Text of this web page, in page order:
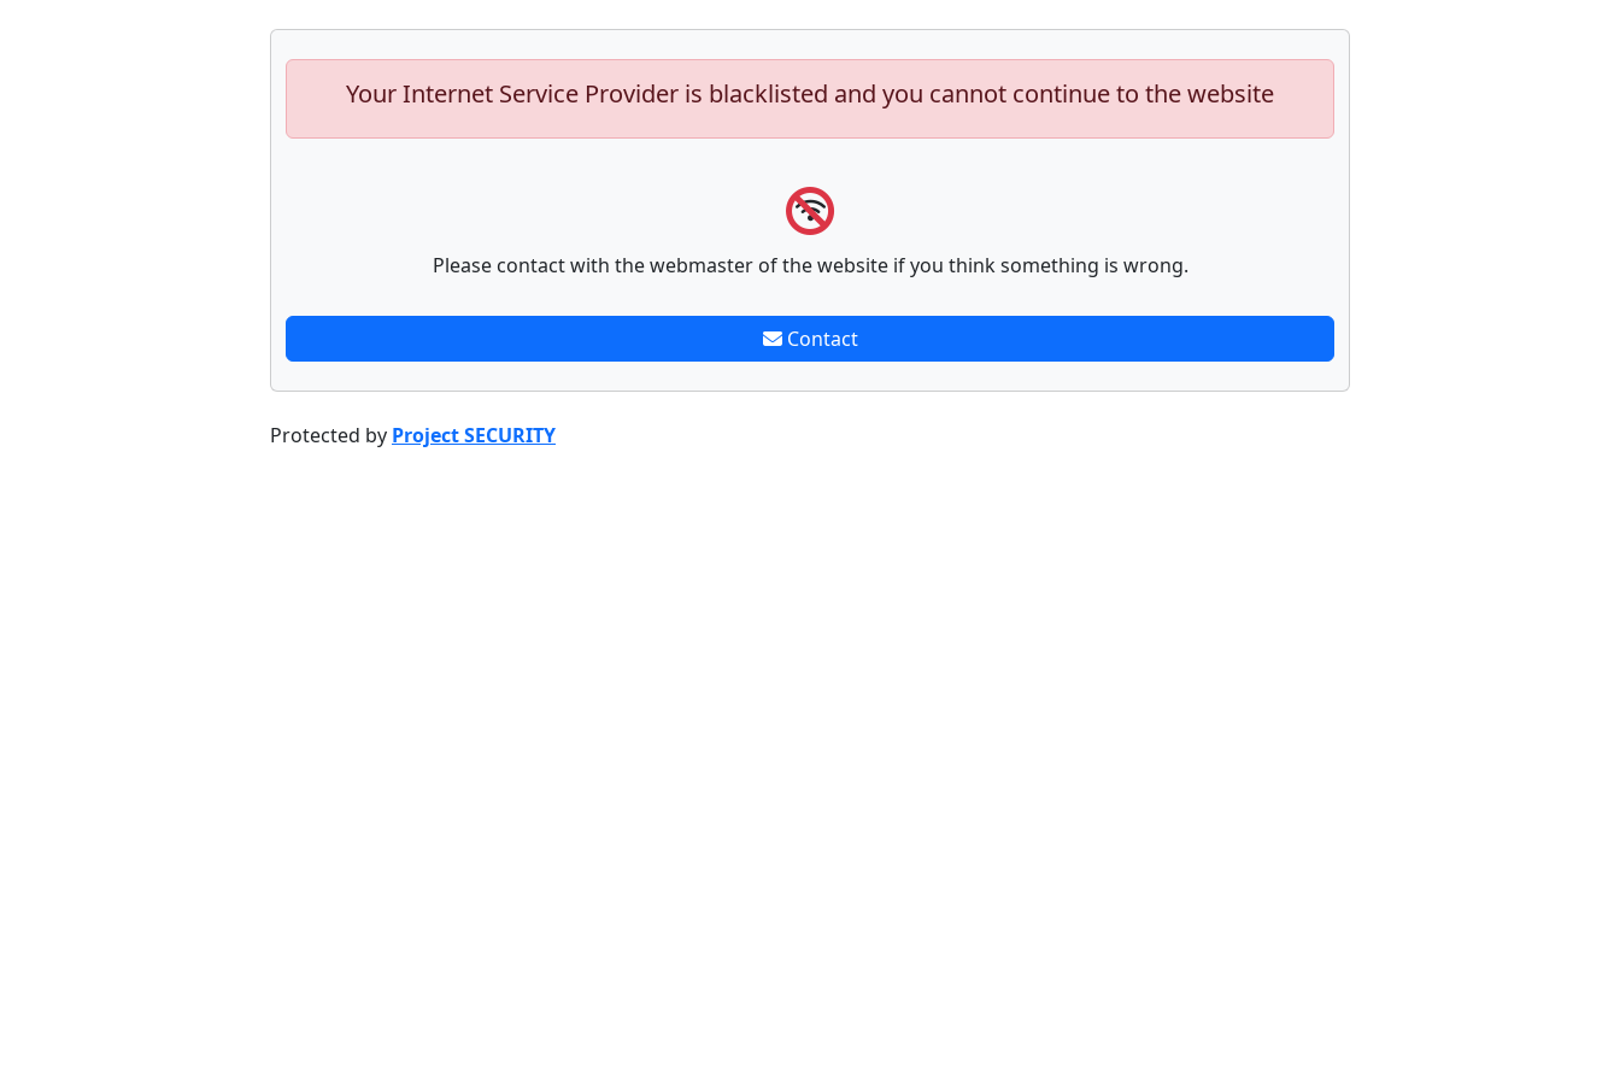
Your Internet Service Provider is blacklisted and you cannot continue to the website
Please contact with the webmaster of the website if you think something is wrong.
Contact
Protected by Project SECURITY